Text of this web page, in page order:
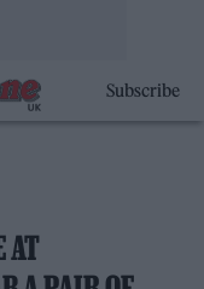
Subscribe
AT